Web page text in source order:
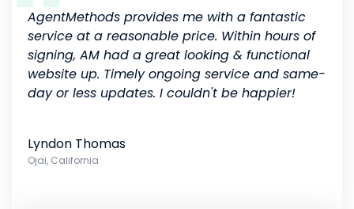
AgentMethods provides me with a fantastic
service at a reasonable price. Within hours of
signing, AM had a great looking & functional
website up. Timely ongoing service and same-
day or less updates. I couldn't be happier!
Lyndon Thomas
Ojai, California